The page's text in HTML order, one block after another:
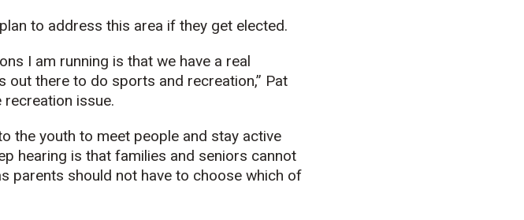
to address this area if they get elected.
I am running is that we have a real
there to do sports and recreation,” Pat
recreation issue.
the youth to meet people and stay active
hearing is that families and seniors cannot
parents should not have to choose which of